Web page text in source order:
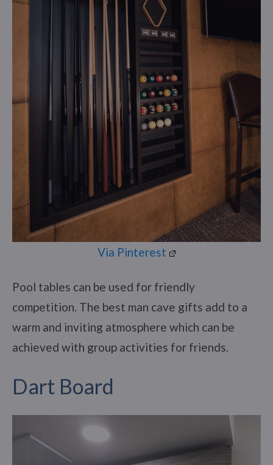
Via Pinterest
Pool tables can be used for friendly
competition. The best man cave gifts add to a
warm and inviting atmosphere which can be
achieved with group activities for friends.
Dart Board